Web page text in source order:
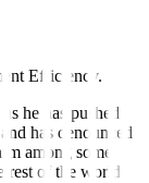
of Tesla Chief
Efficiency.
he has pushed
has denounced
among some
rest of the world.